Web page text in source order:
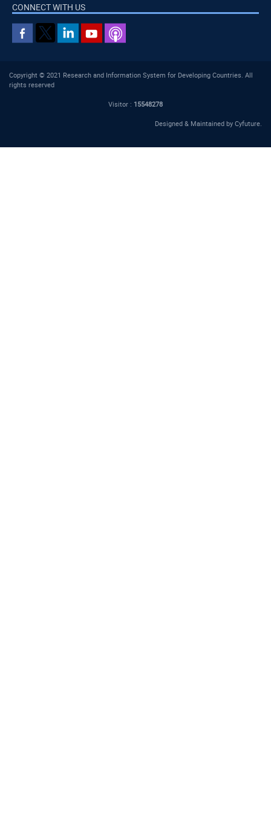
CONNECT WITH US
Copyright © 2021 Research and Information System for Developing Countries. All
rights reserved
Visitor : 15548278
Designed & Maintained by Cyfuture